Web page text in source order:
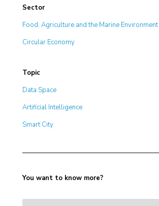
Sector
Food, Agriculture and the Marine Environment
Circular Economy
Topic
Data Space
Artificial Intelligence
Smart City
You want to know more?